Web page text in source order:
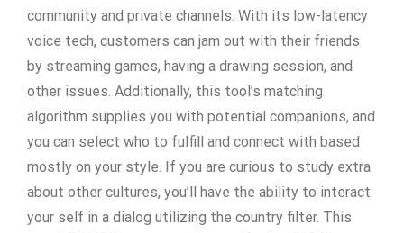
community and private channels. With its low-latency
voice tech, customers can jam out with their friends
by streaming games, having a drawing session, and
other issues. Additionally, this tool’s matching
algorithm supplies you with potential companions, and
you can select who to fulfill and connect with based
mostly on your style. If you are curious to study extra
about other cultures, you’ll have the ability to interact
your self in a dialog utilizing the country filter. This